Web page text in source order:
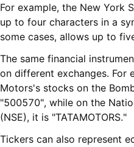
For example, the New York
up to four characters in a
some cases, allows up to
The same financial
on different exchanges. For
Motors's stocks on the
"500570", while on the
(NSE), it is "TATAMOTORS."
Tickers can also represent